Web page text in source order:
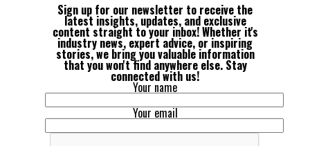
Sign up for our newsletter to receive the
latest insights, updates, and exclusive
content straight to your inbox! Whether it's
industry news, expert advice, or inspiring
stories, we bring you valuable information
that you won't find anywhere else. Stay
connected with us!
Your name
Your email